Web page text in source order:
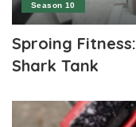
Season 10
Sproing
Shark Tank